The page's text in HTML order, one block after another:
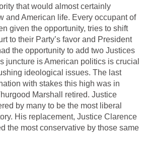
that would almost certainly
and American life. Every occupant of
given the opportunity, tries to shift
to their Party’s favor and President
the opportunity to add two Justices
juncture is American politics is crucial
ideological issues. The last
with stakes this high was in
Marshall retired. Justice
by many to be the most liberal
His replacement, Justice Clarence
the most conservative by those same